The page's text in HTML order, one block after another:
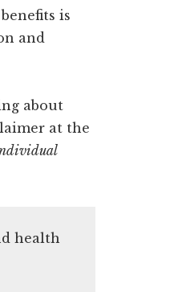
is
and
about
at the
health